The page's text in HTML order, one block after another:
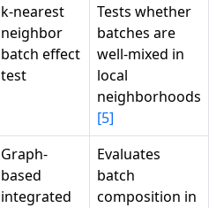
k-nearest
neighbor
batch effect
test
Tests whether
batches are
well-mixed in
local
neighborhoods
[5]
Graph-
based
integrated
Evaluates
batch
composition in